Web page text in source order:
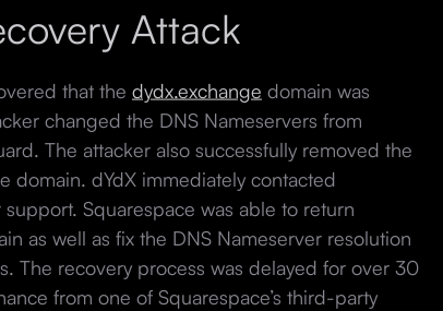
Attack
that the dydx.exchange domain was
changed the DNS Nameservers from
The attacker also successfully removed the
domain. dYdX immediately contacted
Squarespace was able to return
as well as fix the DNS Nameserver resolution
The recovery process was delayed for over 30
from one of Squarespace’s third-party